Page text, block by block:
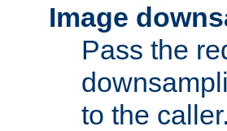
Image
Pass the
to the caller.